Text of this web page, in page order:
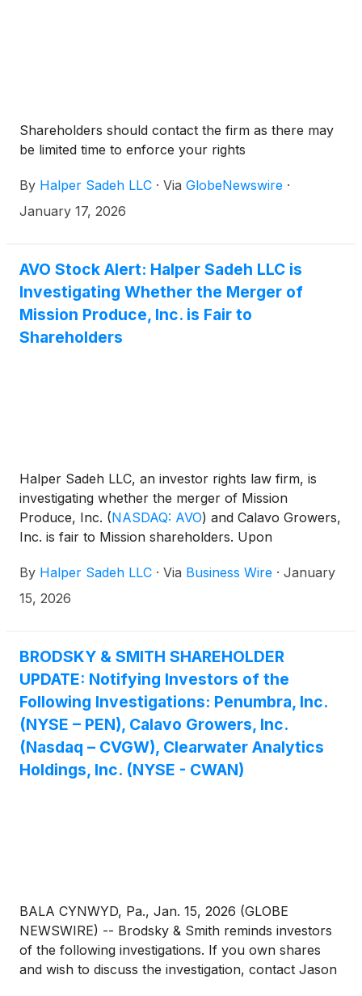
Shareholders should contact the firm as there may
be limited time to enforce your rights
By Halper Sadeh LLC · Via GlobeNewswire ·
January 17, 2026
AVO Stock Alert: Halper Sadeh LLC is
Investigating Whether the Merger of
Mission Produce, Inc. is Fair to
Shareholders
Halper Sadeh LLC, an investor rights law firm, is
investigating whether the merger of Mission
Produce, Inc. (NASDAQ: AVO) and Calavo Growers,
Inc. is fair to Mission shareholders. Upon
shareholders are expected to own approximately
80.3% of the combined company.
By Halper Sadeh LLC · Via Business Wire · January
15, 2026
BRODSKY & SMITH SHAREHOLDER
UPDATE: Notifying Investors of the
Following Investigations: Penumbra, Inc.
(NYSE – PEN), Calavo Growers, Inc.
(Nasdaq – CVGW), Clearwater Analytics
Holdings, Inc. (NYSE - CWAN)
BALA CYNWYD, Pa., Jan. 15, 2026 (GLOBE
NEWSWIRE) -- Brodsky & Smith reminds investors
of the following investigations. If you own shares
and wish to discuss the investigation, contact Jason